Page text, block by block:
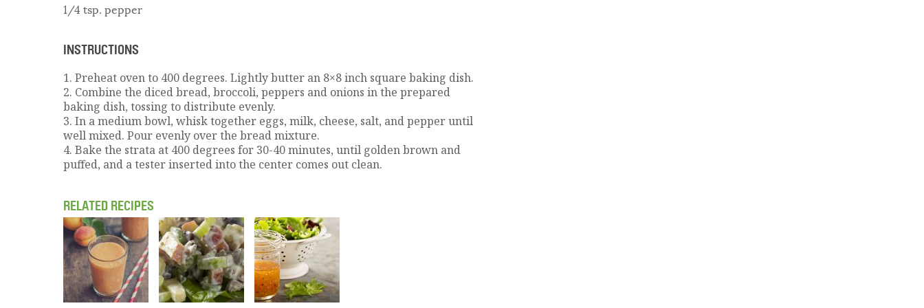
1/4 tsp. pepper
INSTRUCTIONS
1. Preheat oven to 400 degrees. Lightly butter an 8×8 inch square baking dish.
2. Combine the diced bread, broccoli, peppers and onions in the prepared
baking dish, tossing to distribute evenly.
3. In a medium bowl, whisk together eggs, milk, cheese, salt, and pepper until
well mixed. Pour evenly over the bread mixture.
4. Bake the strata at 400 degrees for 30-40 minutes, until golden brown and
puffed, and a tester inserted into the center comes out clean.
RELATED RECIPES